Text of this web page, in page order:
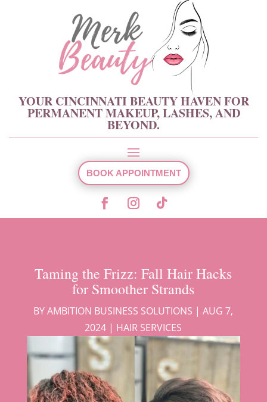
YOUR CINCINNATI BEAUTY HAVEN FOR
PERMANENT MAKEUP, LASHES, AND
BEYOND.
BOOK APPOINTMENT
Taming the Frizz: Fall Hair Hacks
for Smoother Strands
BYAMBITION BUSINESS SOLUTIONS |AUG 7,
2024 | HAIR SERVICES